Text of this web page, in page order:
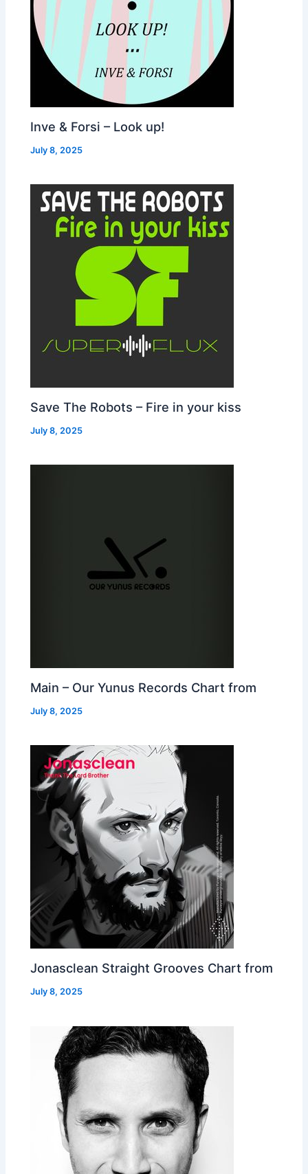
Inve & Forsi – Look up!
July 8, 2025
Save The Robots – Fire in your kiss
July 8, 2025
Main – Our Yunus Records Chart from
July 8, 2025
Jonasclean Straight Grooves Chart from
July 8, 2025